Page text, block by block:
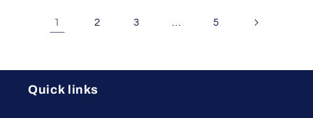
1 2 3 5
Quick links